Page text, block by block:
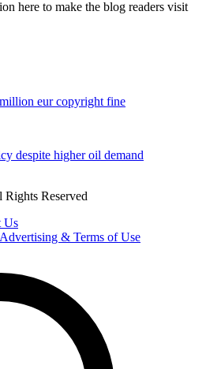
here to make the blog readers visit
eur copyright fine
despite higher oil demand
Reserved
Us
Advertising & Terms of Use